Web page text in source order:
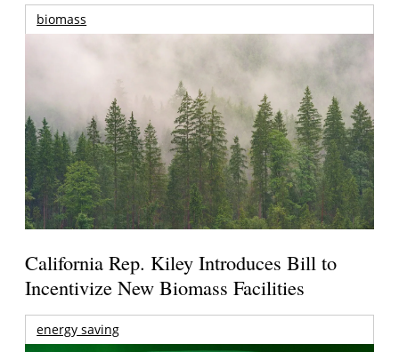
biomass
California Rep. Kiley Introduces Bill to
Incentivize New Biomass Facilities
energy saving